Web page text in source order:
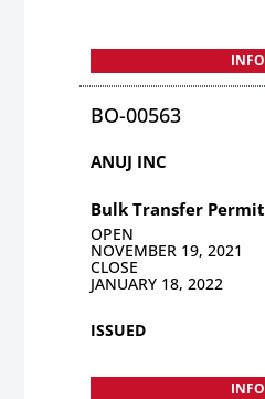
INFO
BO-00563
ANUJ INC
Bulk Transfer Permit
OPEN
NOVEMBER 19, 2021
CLOSE
JANUARY 18, 2022
ISSUED
INFO